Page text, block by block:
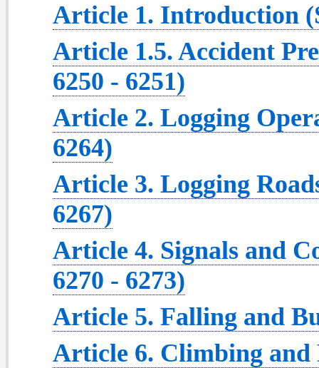
Article 1. Introduction
Article 1.5. Accident
6250 - 6251)
Article 2. Logging
6264)
Article 3. Logging
6267)
Article 4. Signals and
6270 - 6273)
Article 5. Falling and
Article 6. Climbing and